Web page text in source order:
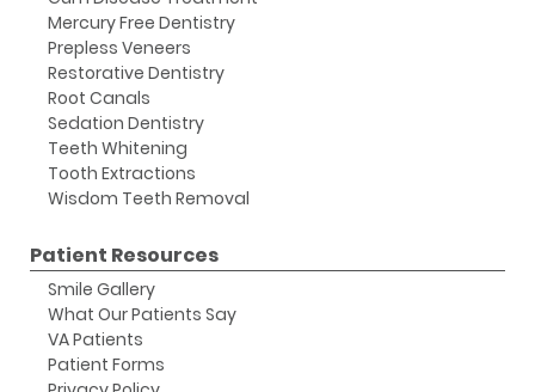
Mercury Free Dentistry
Prepless Veneers
Restorative Dentistry
Root Canals
Sedation Dentistry
Teeth Whitening
Tooth Extractions
Wisdom Teeth Removal
Patient Resources
Smile Gallery
What Our Patients Say
VA Patients
Patient Forms